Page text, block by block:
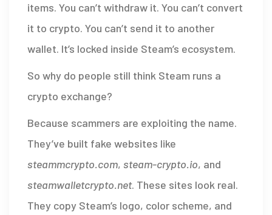
items. You can’t withdraw it. You can’t convert
it to crypto. You can’t send it to another
wallet. It’s locked inside Steam’s ecosystem.
So why do people still think Steam runs a
crypto exchange?
Because scammers are exploiting the name.
They’ve built fake websites like
steammcrypto.com, steam-crypto.io, and
steamwalletcrypto.net. These sites look real.
They copy Steam’s logo, color scheme, and